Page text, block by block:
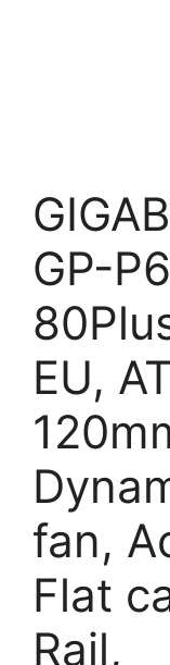
GP-
EU,
fan,
Flat
Rail,